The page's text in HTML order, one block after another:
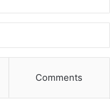
Comments